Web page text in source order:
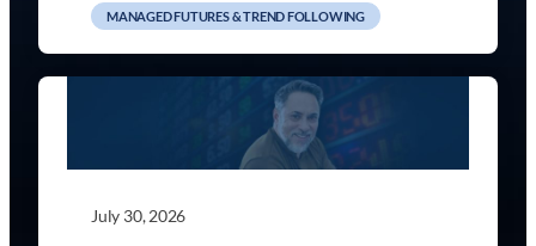
MANAGED FUTURES & TREND FOLLOWING
July 30, 2026